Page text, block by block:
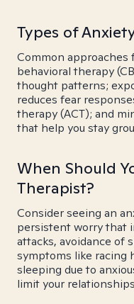
Types of
Common approaches
behavioral therapy
thought patterns;
reduces fear
therapy (ACT); and
that help you stay
When Should
Therapist?
Consider seeing an
persistent worry that
attacks, avoidance of
symptoms like racing
sleeping due to
limit your